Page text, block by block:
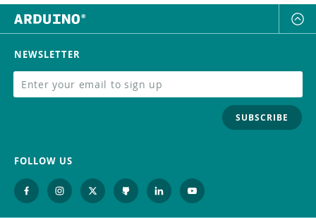
NEWSLETTER
SUBSCRIBE
FOLLOW US